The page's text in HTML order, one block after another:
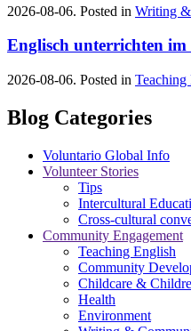
2026-08-06. Posted in Writing
Englisch unterrichten
2026-08-06. Posted in Teaching
Blog Categories
Voluntario Global Info
Volunteer Stories
Tips
Intercultural
Cross-cultural
Community Engagement
Teaching English
Community
Childcare &
Health
Environment